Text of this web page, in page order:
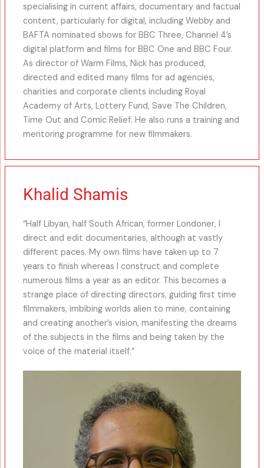
specialising in current affairs, documentary and factual
content, particularly for digital, including Webby and
BAFTA nominated shows for BBC Three, Channel 4’s
digital platform and films for BBC One and BBC Four.
As director of Warm Films, Nick has produced,
directed and edited many films for ad agencies,
charities and corporate clients including Royal
Academy of Arts, Lottery Fund, Save The Children,
Time Out and Comic Relief. He also runs a training and
mentoring programme for new filmmakers.
Khalid Shamis
“Half Libyan, half South African, former Londoner, I
direct and edit documentaries, although at vastly
different paces. My own films have taken up to 7
years to finish whereas I construct and complete
numerous films a year as an editor. This becomes a
strange place of directing directors, guiding first time
filmmakers, imbibing worlds alien to mine, containing
and creating another’s vision, manifesting the dreams
of the subjects in the films and being taken by the
voice of the material itself.”